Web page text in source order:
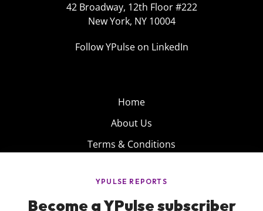
42 Broadway, 12th Floor #222
New York, NY 10004
Follow YPulse on LinkedIn
Home
About Us
Terms & Conditions
Privacy Policy
Careers